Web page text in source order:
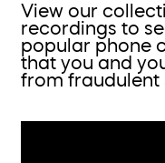
View our
recordings to
popular phone
that you and
from fraudulent